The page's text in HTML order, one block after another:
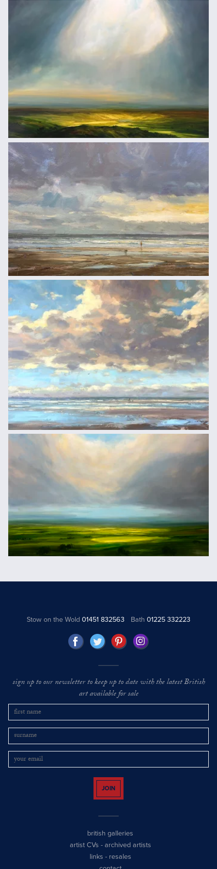
Stow on the Wold01451 832563 Bath 01225 332223
sign up to our newsletter to keep up to date with the latest British
art available for sale
JOIN
british galleries
artist CVs - archived artists
links - resales